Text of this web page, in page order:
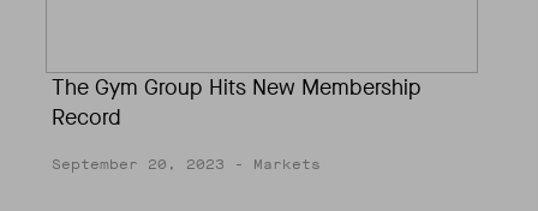
The Gym Group Hits New Membership
Record
September 20, 2023 - Markets